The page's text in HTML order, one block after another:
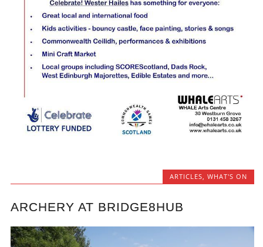
ARTICLES WHAT'S ON
ARCHERY AT BRIDGE8HUB